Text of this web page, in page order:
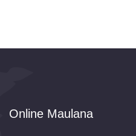
Online Maulana